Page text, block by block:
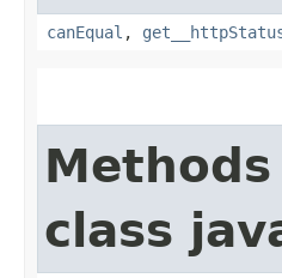
canEqual ,
class